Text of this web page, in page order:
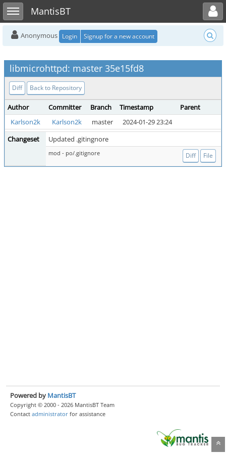
Toggle sidebarMantisBT
Toggle user menu
Anonymous Login Signup for a new account
libmicrohttpd: master 35e15fd8
Diff Back to Repository
Author Committer Branch Timestamp
Parent
Karlson2k
Karlson2k master
2024-01-29 23:24
Changeset
Updated .gitingnore
mod - po/.gitignore Diff File
Powered by MantisBT
Copyright © 2000 - 2026 MantisBT Team
Contact administrator for assistance